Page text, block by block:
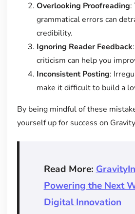
Overlooking Proofreading:
grammatical errors can
credibility.
Ignoring Reader Feedback
criticism can help you
Inconsistent Posting:
make it difficult to build a
By being mindful of these
yourself up for success on
Read More:
Powering the Next
Digital Innovation